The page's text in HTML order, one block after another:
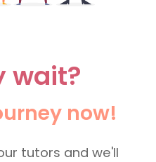
wait?
now!
tutors and we'll